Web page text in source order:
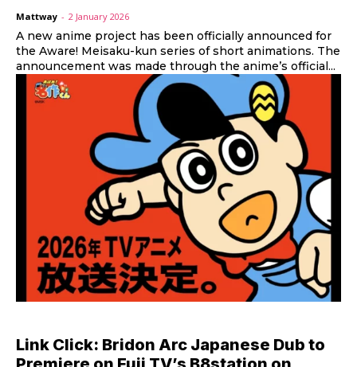
Mattway - 2 January 2026
A new anime project has been officially announced for
the Aware! Meisaku-kun series of short animations. The
announcement was made through the anime’s official...
Link Click: Bridon Arc Japanese Dub to